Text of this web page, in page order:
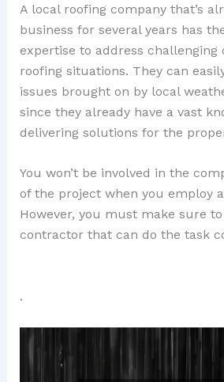
A local roofing company that’s
business for several years has
expertise to address challenging
roofing situations. They can
issues brought on by local
since they already have a vast
delivering solutions for the
You won’t be involved in the
of the project when you employ
However, you must make sure
contractor that can do the task
.